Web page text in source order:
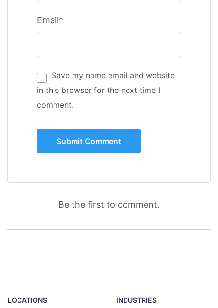
Email*
Save my name email and website
in this browser for the next time I
comment.
Be the first to comment.
LOCATIONS INDUSTRIES